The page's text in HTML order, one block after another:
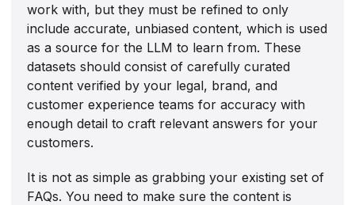
work with, but they must be refined to only
include accurate, unbiased content, which is used
as a source for the LLM to learn from. These
datasets should consist of carefully curated
content verified by your legal, brand, and
customer experience teams for accuracy with
enough detail to craft relevant answers for your
customers.
It is not as simple as grabbing your existing set of
FAQs. You need to make sure the content is